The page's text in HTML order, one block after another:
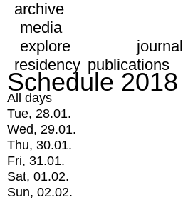
archive
media
explore
journal
residency publications
Schedule 2018
All days
Tue, 28.01.
Wed, 29.01.
Thu, 30.01.
Fri, 31.01.
Sat, 01.02.
Sun, 02.02.